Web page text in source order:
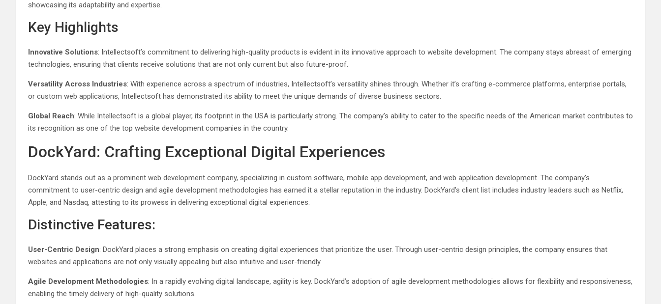
showcasing its adaptability and expertise.
Key Highlights
Innovative Solutions: Intellectsoft’s commitment to delivering high-quality products is evident in its innovative approach to website development. The company stays abreast of emerging
technologies, ensuring that clients receive solutions that are not only current but also future-proof.
Versatility Across Industries: With experience across a spectrum of industries, Intellectsoft’s versatility shines through. Whether it’s crafting e-commerce platforms, enterprise portals,
or custom web applications, Intellectsoft has demonstrated its ability to meet the unique demands of diverse business sectors.
Global Reach: While Intellectsoft is a global player, its footprint in the USA is particularly strong. The company’s ability to cater to the specific needs of the American market contributes to
its recognition as one of the top website development companies in the country.
DockYard: Crafting Exceptional Digital Experiences
DockYard stands out as a prominent web development company, specializing in custom software, mobile app development, and web application development. The company’s
commitment to user-centric design and agile development methodologies has earned it a stellar reputation in the industry. DockYard’s client list includes industry leaders such as Netflix,
Apple, and Nasdaq, attesting to its prowess in delivering exceptional digital experiences.
Distinctive Features:
User-Centric Design: DockYard places a strong emphasis on creating digital experiences that prioritize the user. Through user-centric design principles, the company ensures that
websites and applications are not only visually appealing but also intuitive and user-friendly.
Agile Development Methodologies: In a rapidly evolving digital landscape, agility is key. DockYard’s adoption of agile development methodologies allows for flexibility and responsiveness,
enabling the timely delivery of high-quality solutions.